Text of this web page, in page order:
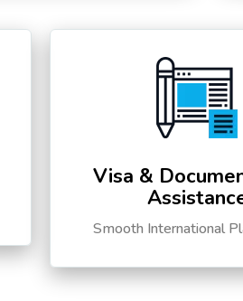
Visa &
Smooth International